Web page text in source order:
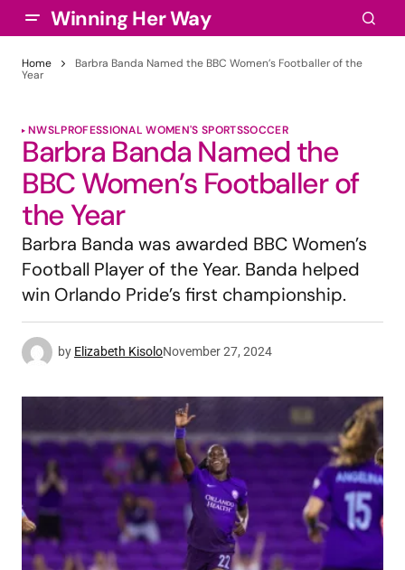
Winning Her Way
Home
Barbra Banda Named the BBC Women’s Footballer of the
Year
NWSLPROFESSIONAL WOMEN'S SPORTSSOCCER
Barbra Banda Named the
BBC Women’s Footballer of
the Year
Barbra Banda was awarded BBC Women’s
Football Player of the Year. Banda helped
win Orlando Pride’s first championship.
by Elizabeth KisoloNovember 27, 2024